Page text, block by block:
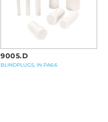
9005.D
BLINDPLUGS, IN PA6.6